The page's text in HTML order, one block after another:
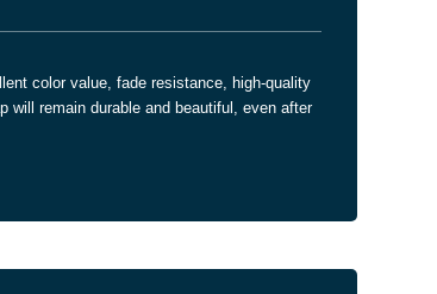
color value, fade resistance, high-quality
will remain durable and beautiful, even after